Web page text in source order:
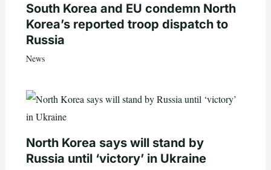
South Korea and EU condemn North
Korea’s reported troop dispatch to
Russia
News
North Korea says will stand by
Russia until ‘victory’ in Ukraine